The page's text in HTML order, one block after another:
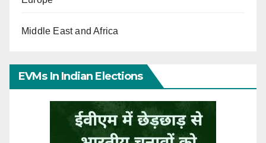
Middle East and Africa
EVMs In Indian Elections